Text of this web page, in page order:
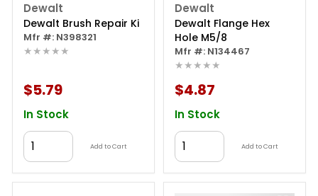
Dewalt
Dewalt Brush Repair Ki
Mfr #: N398321
★★★★★
$5.79
In Stock
Add to Cart
Dewalt
Dewalt Flange Hex
Hole M5/8
Mfr #: N134467
★★★★★
$4.87
In Stock
Add to Cart